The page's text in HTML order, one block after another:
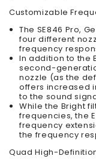
Customizable
The SE846 Pro,
four different
frequency
In addition to the
second-
nozzle (as the
offers increased
to the sound
While the Bright
frequencies, the
frequency
the frequency
Quad High-